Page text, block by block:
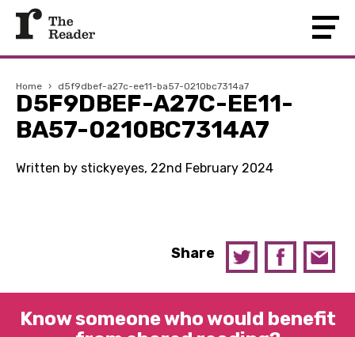
Home › d5f9dbef-a27c-ee11-ba57-0210bc7314a7
D5F9DBEF-A27C-EE11-
BA57-0210BC7314A7
Written by stickyeyes, 22nd February 2024
Share
Know someone who would benefit